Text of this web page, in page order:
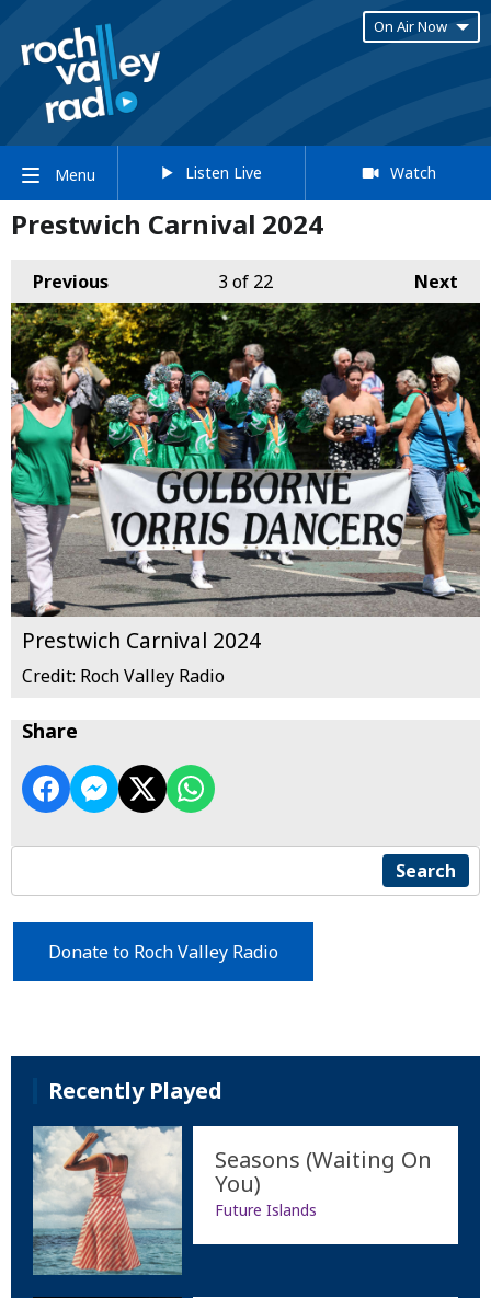
On Air Now
Menu Listen Live Watch
Prestwich Carnival 2024
Previous Next
3 of 22
Prestwich Carnival 2024
Credit: Roch Valley Radio
Share
Search
Donate to Roch Valley Radio
Recently Played
Seasons (Waiting On
You)
Future Islands